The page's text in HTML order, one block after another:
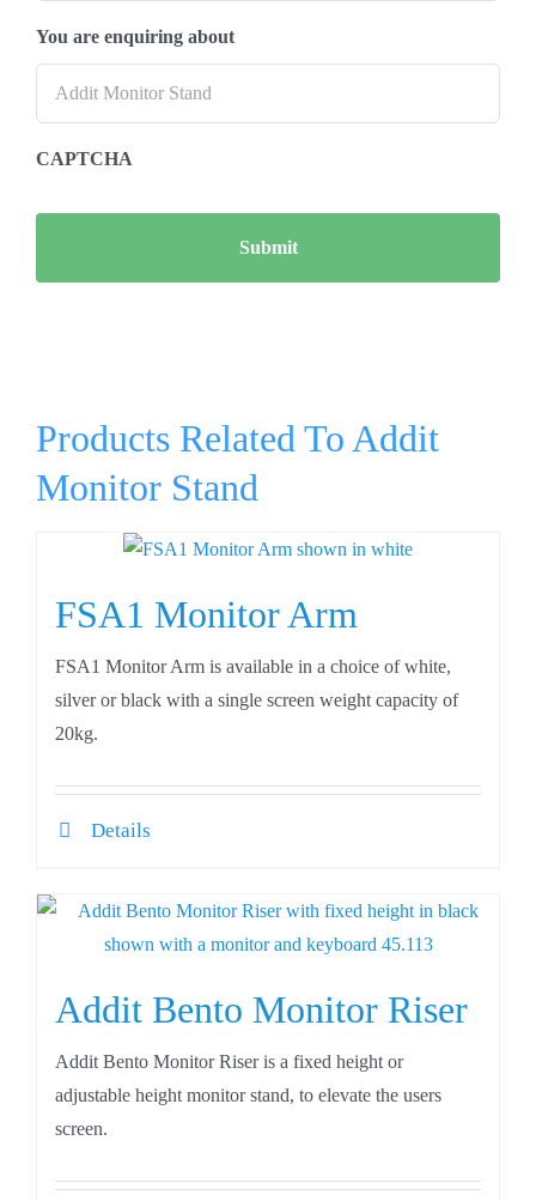
You are enquiring about
CAPTCHA
Products Related To Addit
Monitor Stand
FSA1 Monitor Arm
FSA1 Monitor Arm is available in a choice of white,
silver or black with a single screen weight capacity of
20kg.
Details
Addit Bento Monitor Riser
Addit Bento Monitor Riser is a fixed height or
adjustable height monitor stand, to elevate the users
screen.